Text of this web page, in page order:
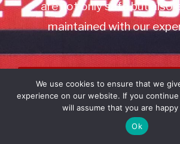
are not only safe but also
maintained with our
Book Service
Call: 732-314-
We use cookies to ensure that we
experience on our website. If you
will assume that you are
Ok